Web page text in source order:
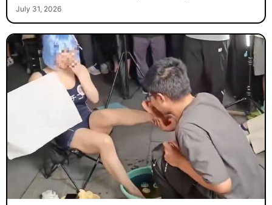
July 31, 2026